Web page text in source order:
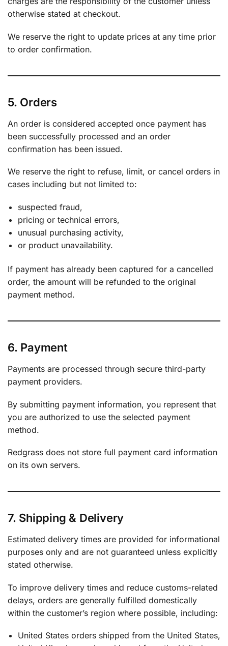
otherwise stated at checkout.
We reserve the right to update prices at any time prior
to order confirmation.
5. Orders
An order is considered accepted once payment has
been successfully processed and an order
confirmation has been issued.
We reserve the right to refuse, limit, or cancel orders in
cases including but not limited to:
suspected fraud,
pricing or technical errors,
unusual purchasing activity,
or product unavailability.
If payment has already been captured for a cancelled
order, the amount will be refunded to the original
payment method.
6. Payment
Payments are processed through secure third-party
payment providers.
By submitting payment information, you represent that
you are authorized to use the selected payment
method.
Redgrass does not store full payment card information
on its own servers.
7. Shipping & Delivery
Estimated delivery times are provided for informational
purposes only and are not guaranteed unless explicitly
stated otherwise.
To improve delivery times and reduce customs-related
delays, orders are generally fulfilled domestically
within the customer’s region where possible, including:
United States orders shipped from the United States,